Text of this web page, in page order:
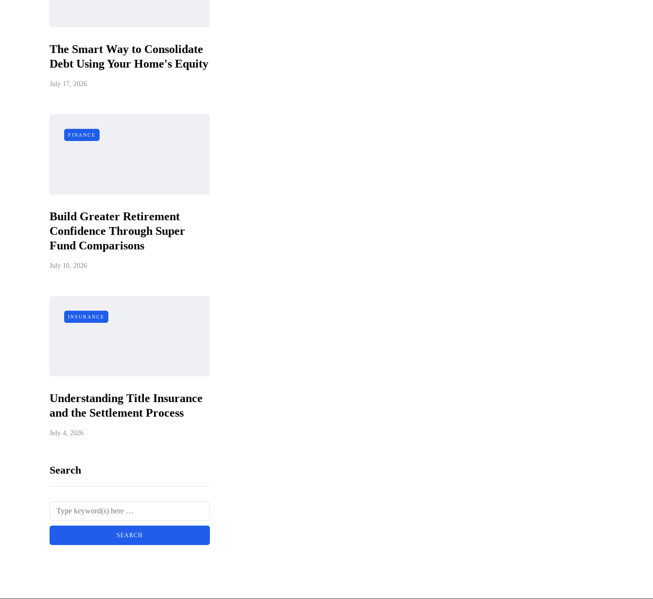
The Smart Way to Consolidate
Debt Using Your Home's Equity
July 17, 2026
FINANCE
Build Greater Retirement
Confidence Through Super
Fund Comparisons
July 10, 2026
INSURANCE
Understanding Title Insurance
and the Settlement Process
July 4, 2026
Search